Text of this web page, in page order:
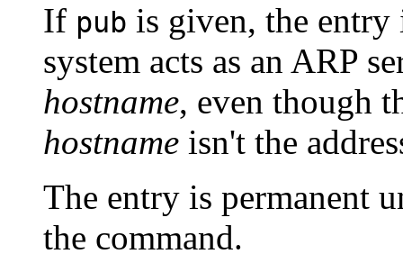
If pub is given, the
system acts as an ARP
hostname, even though
hostname isn't the
The entry is permanent
the command.